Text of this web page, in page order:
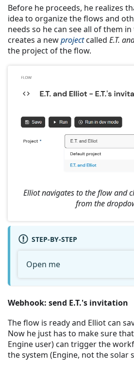
Before he proceeds, he realizes
idea to organize the flows and
needs so he can see all of them
creates a newprojectcalled E.T.
the project of the flow.
Elliot navigates to the flow and
from the
STEP-BY-STEP
Open me
Webhook: send E.T.'s invitation
The flow is ready and Elliot can
Now he just has to make sure
Engine user) can trigger the
the system (Engine, not the solar